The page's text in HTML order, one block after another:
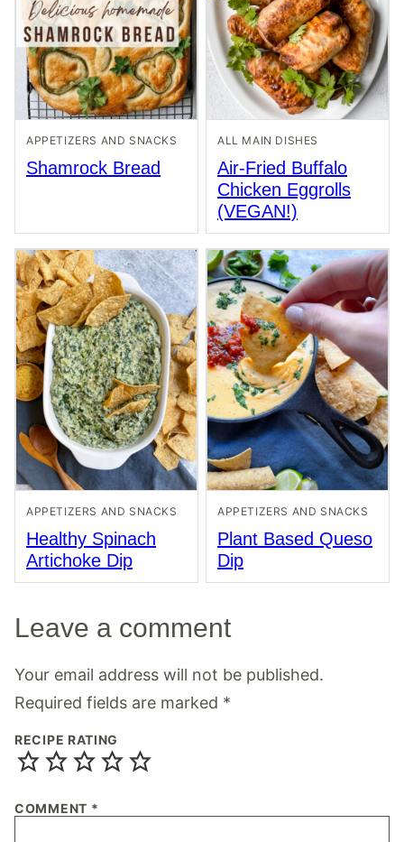
APPETIZERS AND SNACKS
Shamrock Bread
ALL MAIN DISHES
Air-Fried Buffalo
Chicken Eggrolls
(VEGAN!)
APPETIZERS AND SNACKS
Healthy Spinach
Artichoke Dip
APPETIZERS AND SNACKS
Plant Based Queso
Dip
Leave a comment
Your email address will not be published.
Required fields are marked *
RECIPE RATING
COMMENT *